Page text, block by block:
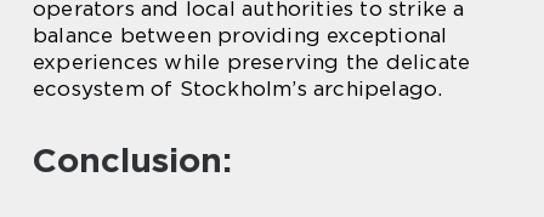
operators and local authorities to strike a
balance between providing exceptional
experiences while preserving the delicate
ecosystem of Stockholm’s archipelago.
Conclusion: